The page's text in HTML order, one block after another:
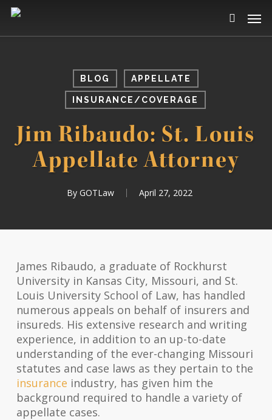
Skip
main
search
BLOG APPELLATE
INSURANCE/COVERAGE
Jim Ribaudo: St. Louis
Appellate Attorney
By GOTLaw April 27, 2022
James Ribaudo, a graduate of Rockhurst
University in Kansas City, Missouri, and St.
Louis University School of Law, has handled
numerous appeals on behalf of insurers and
insureds. His extensive research and writing
experience, in addition to an up-to-date
understanding of the ever-changing Missouri
statutes and case laws as they pertain to the
insurance industry, has given him the
background required to handle a variety of
appellate cases.